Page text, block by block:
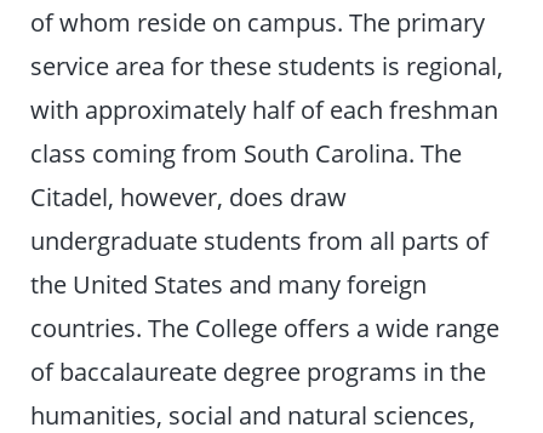
of whom reside on campus. The primary
service area for these students is regional,
with approximately half of each freshman
class coming from South Carolina. The
Citadel, however, does draw
undergraduate students from all parts of
the United States and many foreign
countries. The College offers a wide range
of baccalaureate degree programs in the
humanities, social and natural sciences,